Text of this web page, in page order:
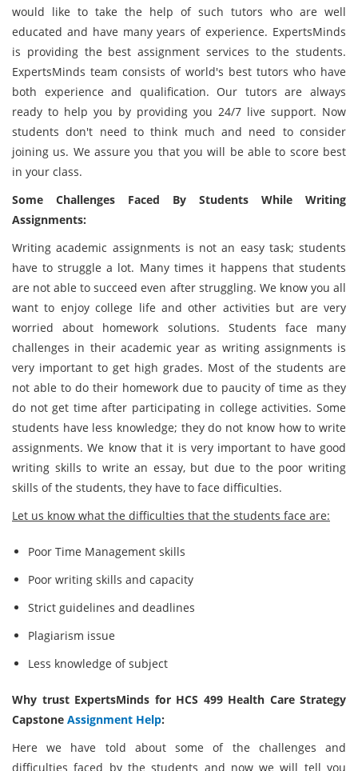
would like to take the help of such tutors who are well
educated and have many years of experience. ExpertsMinds
is providing the best assignment services to the students.
ExpertsMinds team consists of world's best tutors who have
both experience and qualification. Our tutors are always
ready to help you by providing you 24/7 live support. Now
students don't need to think much and need to consider
joining us. We assure you that you will be able to score best
in your class.
Some Challenges Faced By Students While Writing
Assignments:
Writing academic assignments is not an easy task; students
have to struggle a lot. Many times it happens that students
are not able to succeed even after struggling. We know you all
want to enjoy college life and other activities but are very
worried about homework solutions. Students face many
challenges in their academic year as writing assignments is
very important to get high grades. Most of the students are
not able to do their homework due to paucity of time as they
do not get time after participating in college activities. Some
students have less knowledge; they do not know how to write
assignments. We know that it is very important to have good
writing skills to write an essay, but due to the poor writing
skills of the students, they have to face difficulties.
Let us know what the difficulties that the students face are:
Poor Time Management skills
Poor writing skills and capacity
Strict guidelines and deadlines
Plagiarism issue
Less knowledge of subject
Why trust ExpertsMinds for HCS 499 Health Care Strategy
Capstone Assignment Help:
Here we have told about some of the challenges and
difficulties faced by the students and now we will tell you